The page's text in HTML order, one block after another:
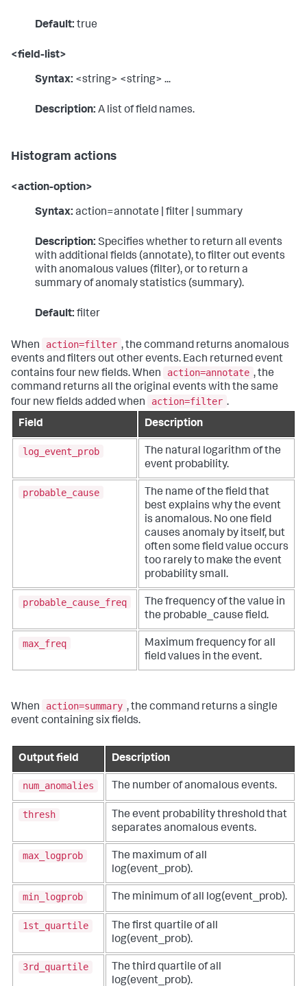
Default: true
<field-list>
Syntax: <string> <string> ...
Description: A list of field names.
Histogram actions
<action-option>
Syntax: action=annotate | filter | summary
Description: Specifies whether to return all events
with additional fields (annotate), to filter out events
with anomalous values (filter), or to return a
summary of anomaly statistics (summary).
Default: filter
When action=filter , the command returns anomalous
events and filters out other events. Each returned event
contains four new fields. When
action=annotate , the
command returns all the original events with the same
four new fields added when
action=filter .
Field
Description
log_event_prob
The natural logarithm of the
event probability.
probable_cause
The name of the field that
best explains why the event
is anomalous. No one field
causes anomaly by itself, but
often some field value occurs
too rarely to make the event
probability small.
probable_cause_freq
The frequency of the value in
the probable_cause field.
max_freq
Maximum frequency for all
field values in the event.
When action=summary , the command returns a single
event containing six fields.
Output field Description
num_anomalies The number of anomalous events.
thresh
The event probability threshold that
separates anomalous events.
max_logprob
The maximum of all
log(event_prob).
min_logprob The minimum of all log(event_prob).
1st_quartile
The first quartile of all
log(event_prob).
3rd_quartile
The third quartile of all
log(event_prob).